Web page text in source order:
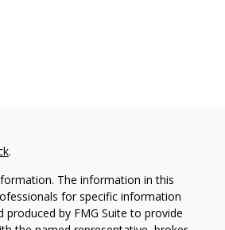
.
The information in this
for specific information
by FMG Suite to provide